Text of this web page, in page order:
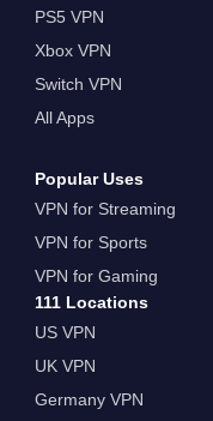
PS5 VPN
Xbox VPN
Switch VPN
All Apps
Popular Uses
VPN for Streaming
VPN for Sports
VPN for Gaming
111 Locations
US VPN
UK VPN
Germany VPN